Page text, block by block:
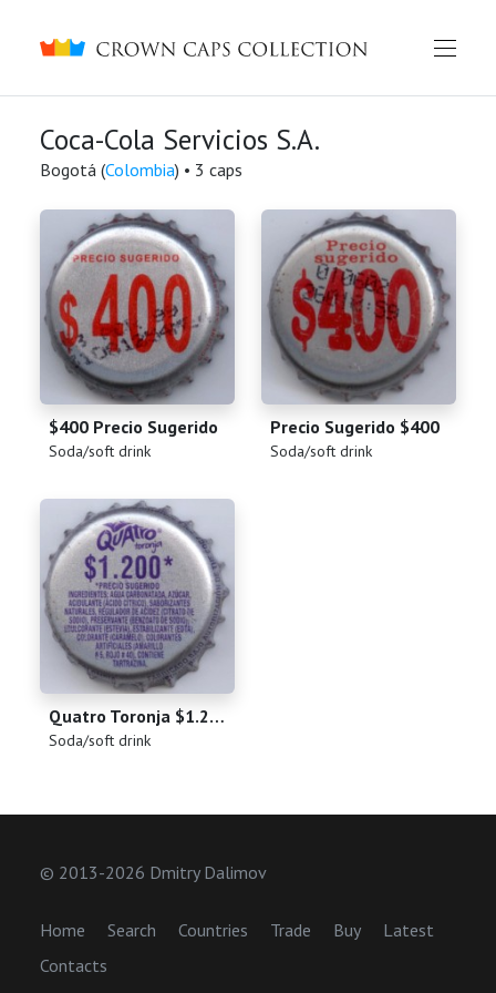
Crown caps collection
English
Coca-Cola Servicios S.A.
Bogotá (Colombia) • 3 caps
$400 Precio Sugerido
(Soda/soft drink)
Precio Sugerido $400
(Soda/soft drink)
Quatro Toronja $1.200
(Soda/soft drink)
© 2013-2026 Dmitry Dalimov
Home Search Countries Trade Buy
Latest
Contacts